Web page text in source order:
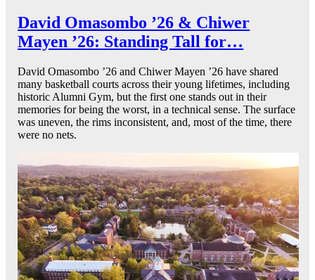
David Omasombo ’26 & Chiwer
Mayen ’26: Standing Tall for…
David Omasombo ’26 and Chiwer Mayen ’26 have shared
many basketball courts across their young lifetimes, including
historic Alumni Gym, but the first one stands out in their
memories for being the worst, in a technical sense. The surface
was uneven, the rims inconsistent, and, most of the time, there
were no nets.